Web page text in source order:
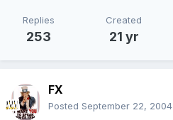
Replies
253
Created
21 yr
FX
Posted September 22, 2004